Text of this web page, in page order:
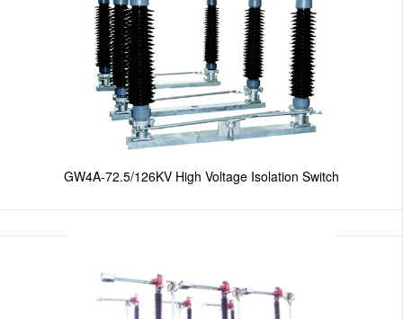
GW4A-72.5/126KV High Voltage Isolation Switch